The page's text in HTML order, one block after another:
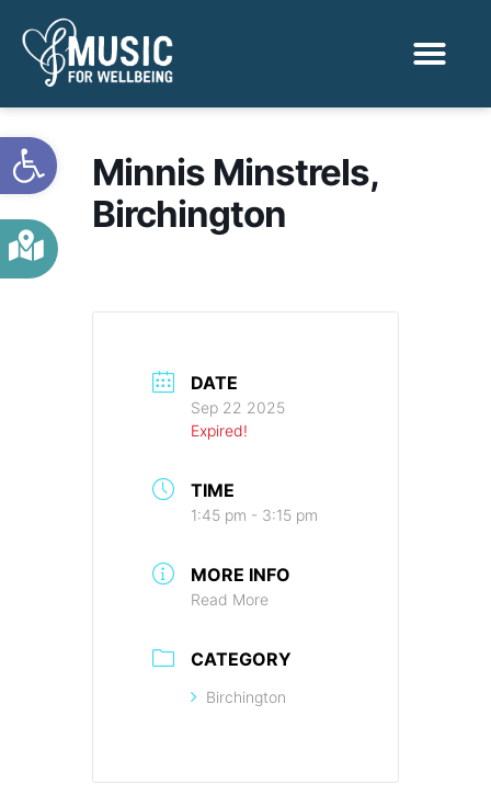
Open toolbar
Minnis Minstrels,
Birchington
DATE
Sep 22 2025
Expired!
TIME
1:45 pm - 3:15 pm
MORE INFO
Read More
CATEGORY
Birchington